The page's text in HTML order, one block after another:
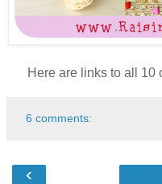
Here are links to all 10
6 comments:
‹